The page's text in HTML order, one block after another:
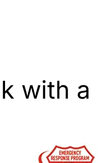
with a